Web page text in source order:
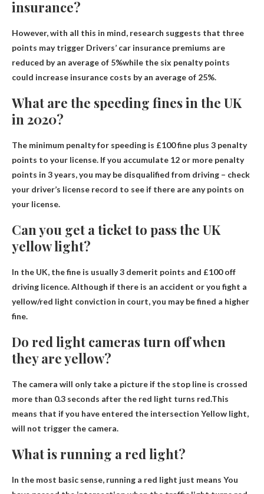
insurance?
However, with all this in mind, research suggests that three
points may trigger Drivers’ car insurance premiums are
reduced by an average of 5%while the six penalty points
could increase insurance costs by an average of 25%.
What are the speeding fines in the UK
in 2020?
The minimum penalty for speeding is £100 fine plus 3 penalty
points to your license. If you accumulate 12 or more penalty
points in 3 years, you may be disqualified from driving – check
your driver’s license record to see if there are any points on
your license.
Can you get a ticket to pass the UK
yellow light?
In the UK, the fine is usually3 demerit points and £100 off
driving licence. Although if there is an accident or you fight a
yellow/red light conviction in court, you may be fined a higher
fine.
Do red light cameras turn off when
they are yellow?
The camera will only take a picture if the stop line is crossed
more than 0.3 seconds after the red light turns red.This
means that if you have entered the intersection Yellow light,
will not trigger the camera.
What is running a red light?
In the most basic sense, running a red light just means You